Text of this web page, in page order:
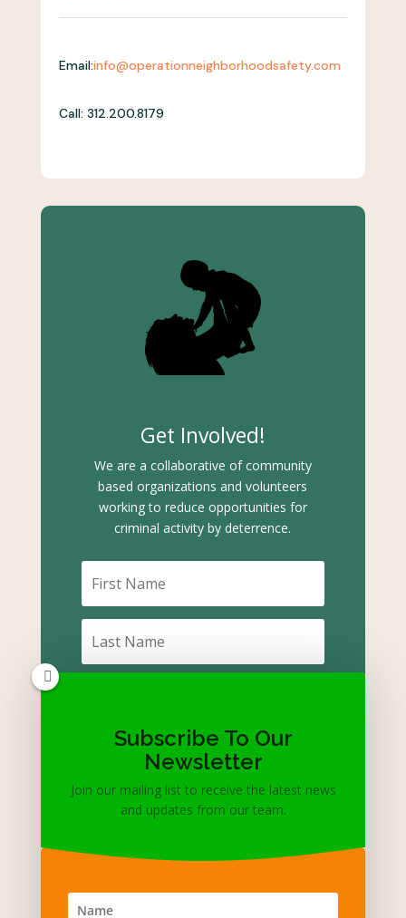
Email:info@operationneighborhoodsafety.com
Call: 312.200.8179
Get Involved!
We are a collaborative of community
based organizations and volunteers
working to reduce opportunities for
criminal activity by deterrence.
Subscribe
Subscribe To Our
Newsletter
Join our mailing list to receive the latest news
and updates from our team.